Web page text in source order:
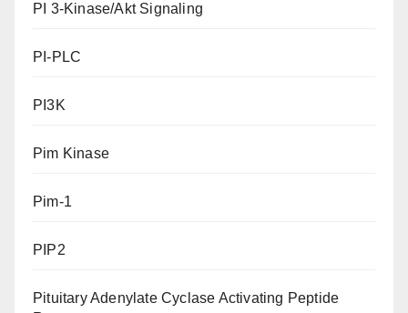
PI 3-Kinase/Akt Signaling
PI-PLC
PI3K
Pim Kinase
Pim-1
PIP2
Pituitary Adenylate Cyclase Activating Peptide